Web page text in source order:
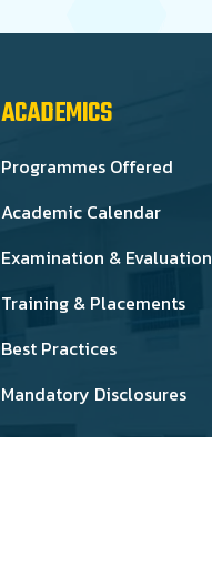
ACADEMICS
Programmes Offered
Academic Calendar
Examination & Evaluation
Training & Placements
Best Practices
Mandatory Disclosures